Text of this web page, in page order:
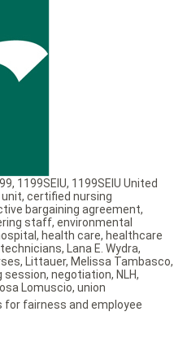
for fairness and employee
, 1199SEIU, 1199SEIU United
unit, certified nursing
bargaining agreement,
staff, environmental
, health care, healthcare
, Lana E. Wydra,
, Littauer, Melissa Tambasco,
session, negotiation, NLH,
Lomuscio, union